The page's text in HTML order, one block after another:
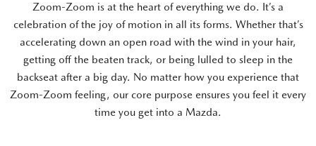
Zoom-Zoom is at the heart of everything we do. It’s a
celebration of the joy of motion in all its forms. Whether that’s
accelerating down an open road with the wind in your hair,
getting off the beaten track, or being lulled to sleep in the
backseat after a big day. No matter how you experience that
Zoom-Zoom feeling, our core purpose ensures you feel it every
time you get into a Mazda.